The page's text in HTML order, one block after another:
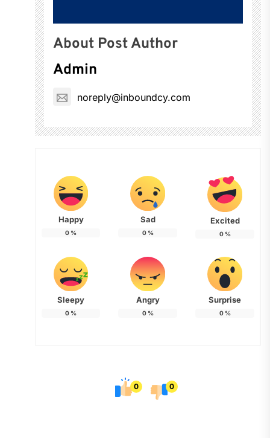
About Post Author
Admin
noreply@inboundcy.com
Happy
0 %
Sad
0%
Excited
0%
Sleepy
0 %
Angry
0%
Surprise
0%
0 0